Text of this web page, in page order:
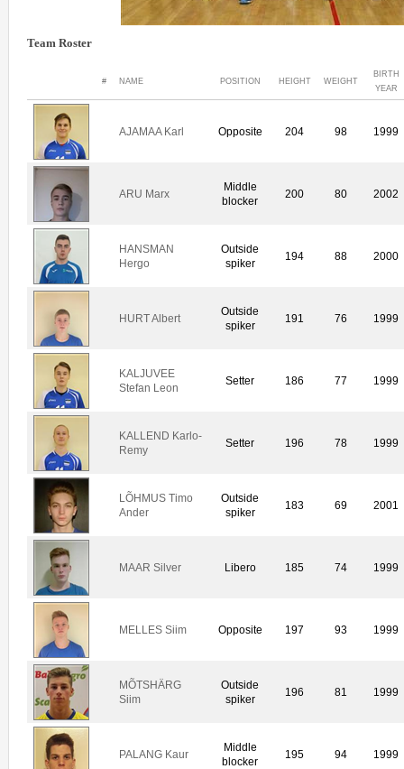
Team Roster
# NAME POSITION HEIGHT WEIGHT
BIRTH
YEAR
AJAMAA Karl Opposite 204 98 1999
ARU Marx
Middle
blocker
200 80 2002
HANSMAN
Hergo
Outside
spiker
194 88 2000
HURT Albert
Outside
spiker
191 76 1999
KALJUVEE
Stefan Leon
Setter 186 77 1999
KALLEND Karlo-
Remy
Setter 196 78 1999
LÕHMUS Timo
Ander
Outside
spiker
183 69 2001
MAAR Silver Libero 185 74 1999
MELLES Siim Opposite 197 93 1999
MÕTSHÄRG
Siim
Outside
spiker
196 81 1999
PALANG Kaur
Middle
blocker
195 94 1999